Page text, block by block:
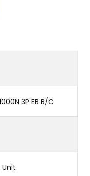
3P EB B/C
Unit